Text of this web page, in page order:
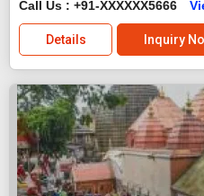
Call Us : +91-XXXXXX5666
Details Inquiry